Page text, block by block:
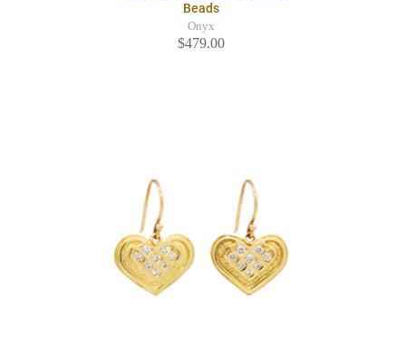
Beads
Onyx
$479.00